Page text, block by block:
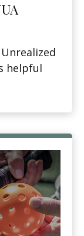
helpful